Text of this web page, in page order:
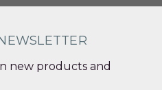
new products and